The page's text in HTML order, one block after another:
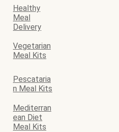
Healthy
Meal
Delivery
Vegetarian
Meal Kits
Pescataria
n Meal Kits
Mediterran
ean Diet
Meal Kits